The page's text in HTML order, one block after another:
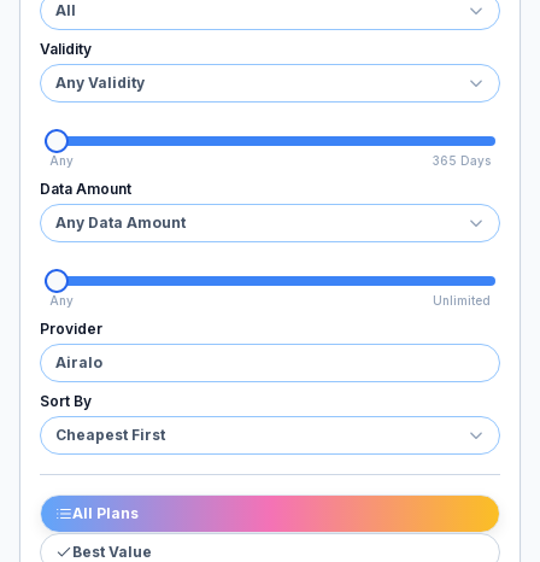
All
Validity
Any Validity
Any 365 Days
Data Amount
Any Data Amount
Any Unlimited
Provider
Airalo
Sort By
Cheapest First
All Plans
Best Value